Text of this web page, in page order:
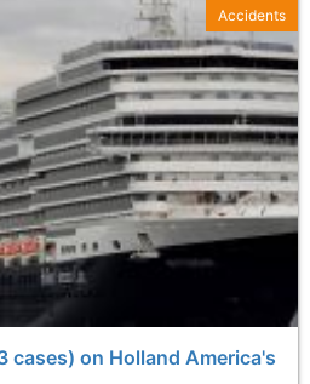
cases) on Holland America's
Accidents